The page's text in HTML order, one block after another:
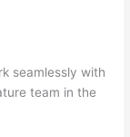
seamlessly with
team in the